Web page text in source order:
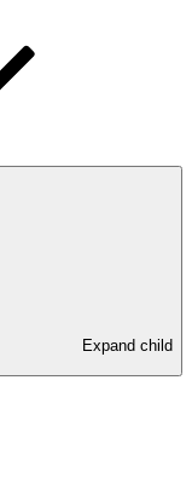
Expand child